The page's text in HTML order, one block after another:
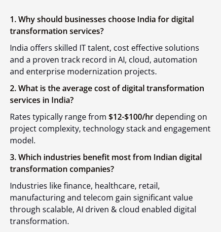
1. Why should businesses choose India for digital
transformation services?
India offers skilled IT talent, cost effective solutions
and a proven track record in AI, cloud, automation
and enterprise modernization projects.
2. What is the average cost of digital transformation
services in India?
Rates typically range from $12-$100/hr depending on
project complexity, technology stack and engagement
model.
3. Which industries benefit most from Indian digital
transformation companies?
Industries like finance, healthcare, retail,
manufacturing and telecom gain significant value
through scalable, AI driven & cloud enabled digital
transformation.